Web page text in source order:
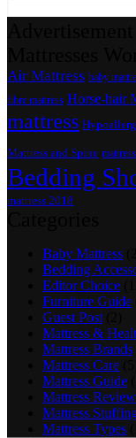
Air Mattress baby
fibre mattress Horse-hair
mattress
Mattress and Spine
Bedding
mattress 2018
Baby Mattress
Bedding
Editor Choice
Furniture Guide
Guest Post(2)
Mattress &
Mattress Brands
Mattress Care
Mattress Guide
Mattress
Mattress
Mattress Types